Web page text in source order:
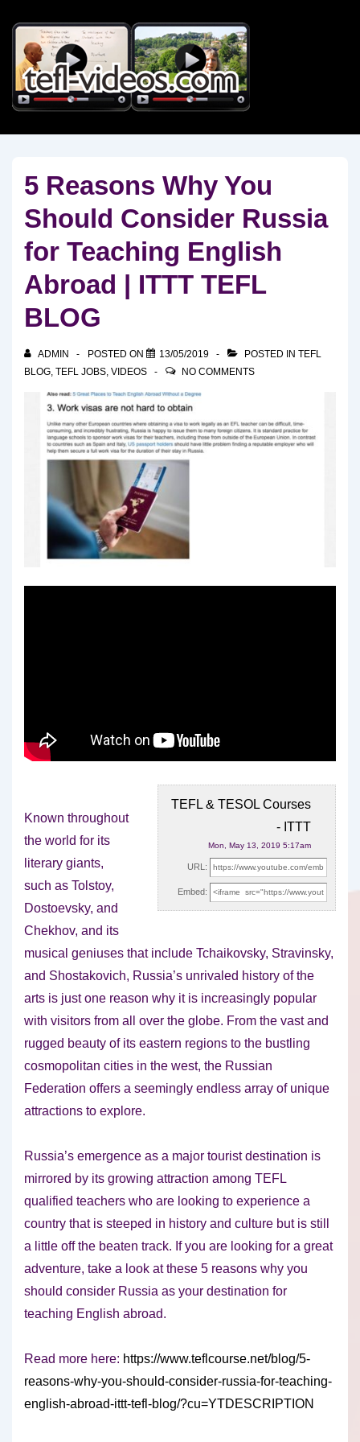
Skip
Main
Content
5 Reasons Why You
Should Consider Russia
for Teaching English
Abroad | ITTT TEFL
BLOG
ADMIN POSTED ON 13/05/2019 POSTED IN TEFL
BLOG, TEFL JOBS, VIDEOS NO COMMENTS
TEFL & TESOL Courses
- ITTT
Mon, May 13, 2019 5:17am
URL:
Embed:
Known throughout
the world for its
literary giants,
such as Tolstoy,
Dostoevsky, and
Chekhov, and its
musical geniuses that include Tchaikovsky, Stravinsky,
and Shostakovich, Russia’s unrivaled history of the
arts is just one reason why it is increasingly popular
with visitors from all over the globe. From the vast and
rugged beauty of its eastern regions to the bustling
cosmopolitan cities in the west, the Russian
Federation offers a seemingly endless array of unique
attractions to explore.
Russia’s emergence as a major tourist destination is
mirrored by its growing attraction among TEFL
qualified teachers who are looking to experience a
country that is steeped in history and culture but is still
a little off the beaten track. If you are looking for a great
adventure, take a look at these 5 reasons why you
should consider Russia as your destination for
teaching English abroad.
Read more here: https://www.teflcourse.net/blog/5-
reasons-why-you-should-consider-russia-for-teaching-
english-abroad-ittt-tefl-blog/?cu=YTDESCRIPTION